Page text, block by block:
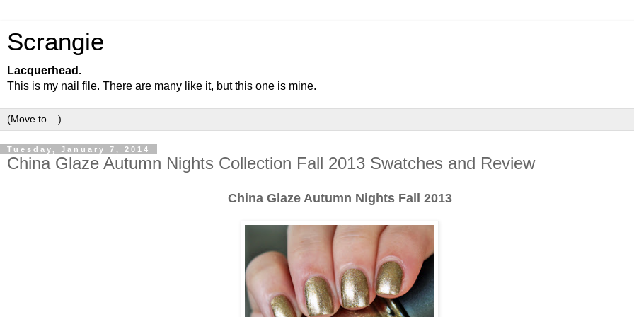
Scrangie
Lacquerhead.
This is my nail file. There are many like it, but this one is mine.
Tuesday, January 7, 2014
China Glaze Autumn Nights Collection Fall 2013 Swatches and Review
China Glaze Autumn Nights Fall 2013